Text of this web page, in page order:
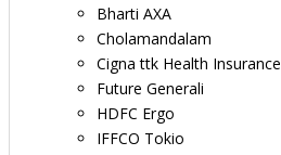
Bharti AXA
Cholamandalam
Cigna ttk Health Insurance
Future Generali
HDFC Ergo
IFFCO Tokio